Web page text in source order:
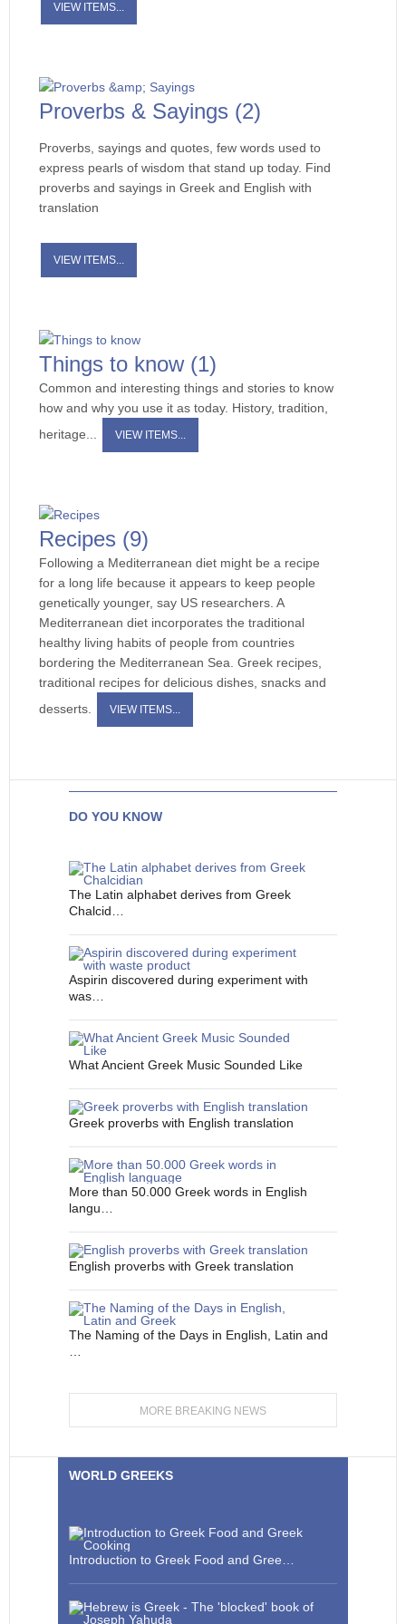
VIEW ITEMS...
Proverbs & Sayings (2)
Proverbs, sayings and quotes, few words used to
express pearls of wisdom that stand up today. Find
proverbs and sayings in Greek and English with
translation
VIEW ITEMS...
Things to know (1)
Common and interesting things and stories to know
how and why you use it as today. History, tradition,
heritage...
VIEW ITEMS...
Recipes (9)
Following a Mediterranean diet might be a recipe
for a long life because it appears to keep people
genetically younger, say US researchers. A
Mediterranean diet incorporates the traditional
healthy living habits of people from countries
bordering the Mediterranean Sea. Greek recipes,
traditional recipes for delicious dishes, snacks and
desserts.
VIEW ITEMS...
DO YOU KNOW
The Latin alphabet derives from Greek
Chalcid…
Aspirin discovered during experiment with
was…
What Ancient Greek Music Sounded Like
Greek proverbs with English translation
More than 50.000 Greek words in English
langu…
English proverbs with Greek translation
The Naming of the Days in English, Latin and
MORE BREAKING NEWS
WORLD GREEKS
Introduction to Greek Food and Gree…